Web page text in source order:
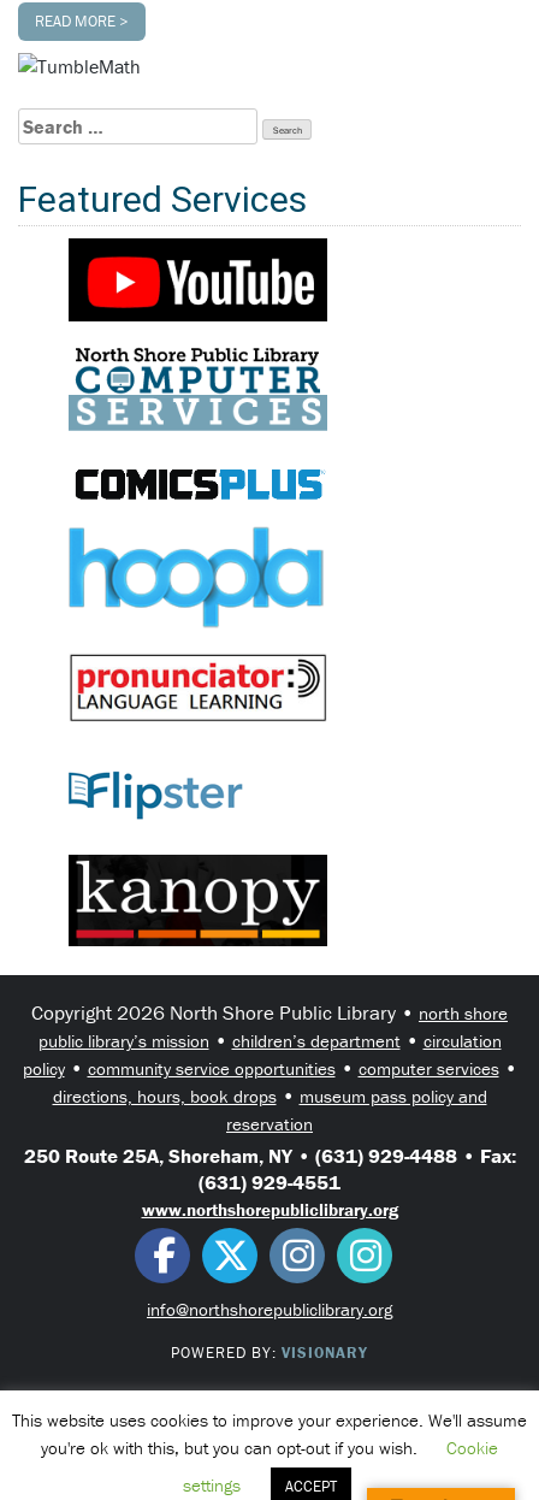
READ MORE >
Search
for:
Featured Services
Copyright 2026 North Shore Public Library • north shore
public library’s mission • children’s department• circulation
policy• community service opportunities• computer services•
directions, hours, book drops• museum pass policy and
reservation
250 Route 25A, Shoreham, NY • (631) 929-4488 • Fax:
(631) 929-4551
www.northshorepubliclibrary.org
info@northshorepubliclibrary.org
POWERED BY: VISIONARY
This website uses cookies to improve your experience. We'll assume
you're ok with this, but you can opt-out if you wish.
Cookie
settings
ACCEPT